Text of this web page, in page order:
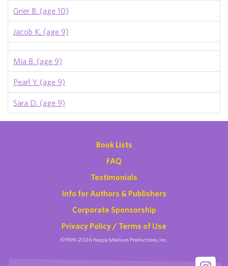
Grier B. (age 10)
Jacob K. (age 9)
Mia B. (age 9)
Pearl Y. (age 9)
Sara D. (age 9)
Book Lists
FAQ
Testimonials
Info for Authors & Publishers
Corporate Sponsorship
Privacy Policy / Terms of Use
©1999-2026 Happy Medium Productions, Inc.